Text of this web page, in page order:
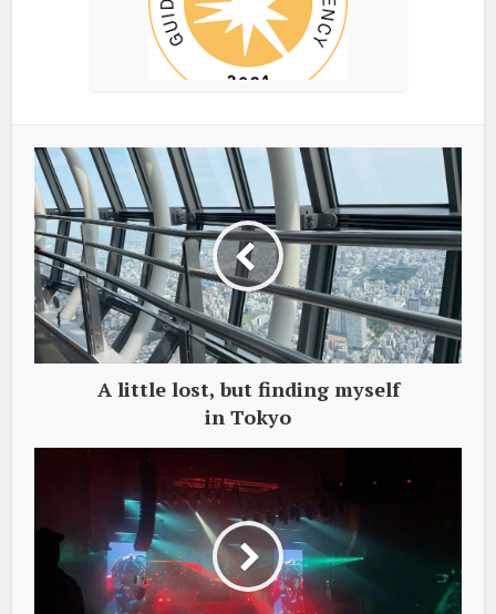
A little lost, but finding myself
in Tokyo